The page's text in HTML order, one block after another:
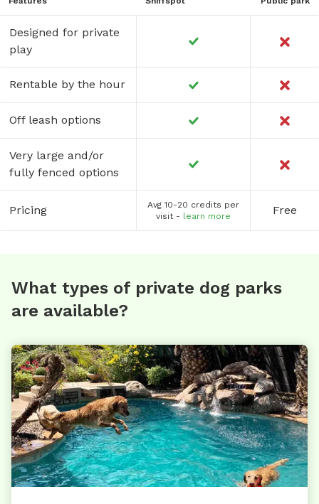
Designed for private
play
Rentable by the hour
Off leash options
Very large and/or
fully fenced options
Pricing
Avg 10-20 credits per
visit - learn more Free
What types of private dog parks
are available?